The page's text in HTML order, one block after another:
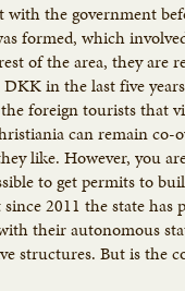
the government
formed, which
of the area, they are
in the last five
the foreign tourists
can remain
like. However, you
to get permits to
2011 the state
their autonomous
structures. But is the